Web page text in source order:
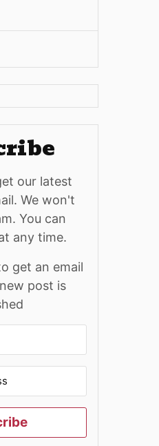
our latest
We won't
You can
any time.
get an email
post is